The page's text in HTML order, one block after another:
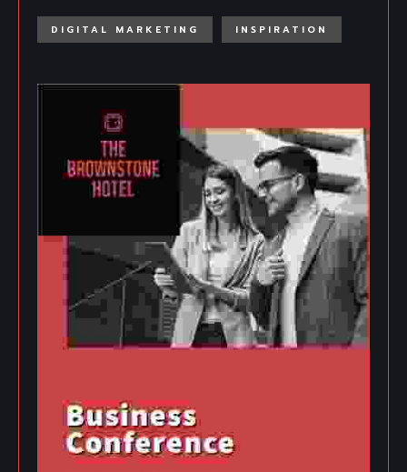
DIGITAL MARKETING INSPIRATION